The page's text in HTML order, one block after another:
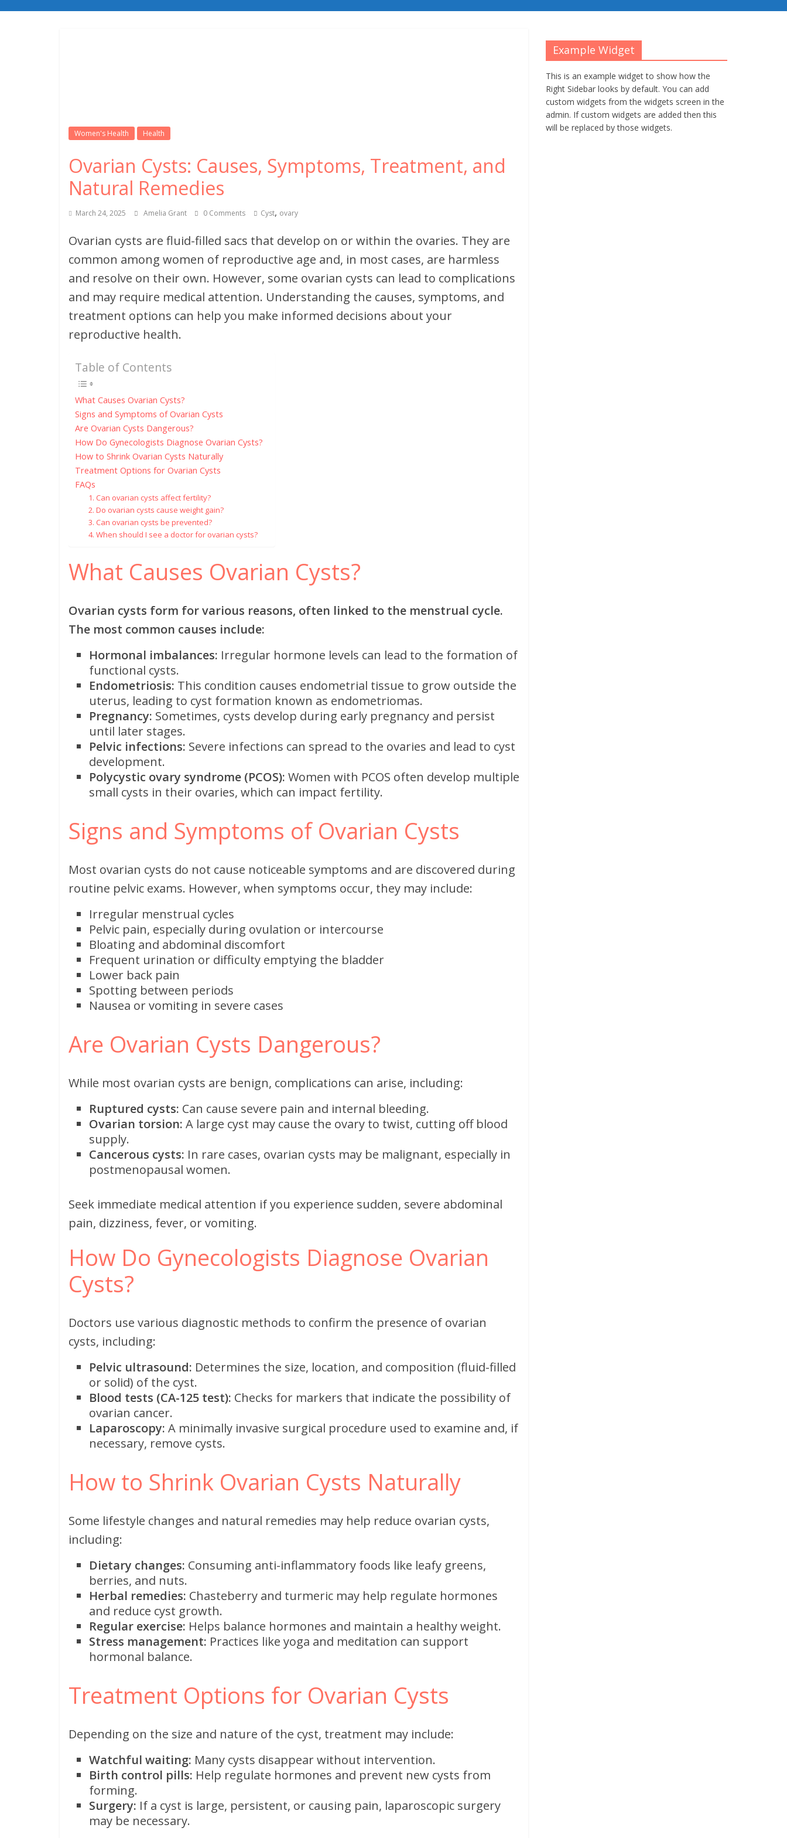
Women's Health Health
Ovarian Cysts: Causes, Symptoms, Treatment, and
Natural Remedies
March 24, 2025 Amelia Grant 0 Comments Cyst, ovary
Ovarian cysts are fluid-filled sacs that develop on or within the ovaries. They are
common among women of reproductive age and, in most cases, are harmless
and resolve on their own. However, some ovarian cysts can lead to complications
and may require medical attention. Understanding the causes, symptoms, and
treatment options can help you make informed decisions about your
reproductive health.
Table of Contents
What Causes Ovarian Cysts?
Signs and Symptoms of Ovarian Cysts
Are Ovarian Cysts Dangerous?
How Do Gynecologists Diagnose Ovarian Cysts?
How to Shrink Ovarian Cysts Naturally
Treatment Options for Ovarian Cysts
FAQs
1. Can ovarian cysts affect fertility?
2. Do ovarian cysts cause weight gain?
3. Can ovarian cysts be prevented?
4. When should I see a doctor for ovarian cysts?
What Causes Ovarian Cysts?
Ovarian cysts form for various reasons, often linked to the menstrual cycle.
The most common causes include:
Hormonal imbalances: Irregular hormone levels can lead to the formation of
functional cysts.
Endometriosis: This condition causes endometrial tissue to grow outside the
uterus, leading to cyst formation known as endometriomas.
Pregnancy: Sometimes, cysts develop during early pregnancy and persist
until later stages.
Pelvic infections: Severe infections can spread to the ovaries and lead to cyst
development.
Polycystic ovary syndrome (PCOS): Women with PCOS often develop multiple
small cysts in their ovaries, which can impact fertility.
Signs and Symptoms of Ovarian Cysts
Most ovarian cysts do not cause noticeable symptoms and are discovered during
routine pelvic exams. However, when symptoms occur, they may include:
Irregular menstrual cycles
Pelvic pain, especially during ovulation or intercourse
Bloating and abdominal discomfort
Frequent urination or difficulty emptying the bladder
Lower back pain
Spotting between periods
Nausea or vomiting in severe cases
Are Ovarian Cysts Dangerous?
While most ovarian cysts are benign, complications can arise, including:
Ruptured cysts: Can cause severe pain and internal bleeding.
Ovarian torsion: A large cyst may cause the ovary to twist, cutting off blood
supply.
Cancerous cysts: In rare cases, ovarian cysts may be malignant, especially in
postmenopausal women.
Seek immediate medical attention if you experience sudden, severe abdominal
pain, dizziness, fever, or vomiting.
How Do Gynecologists Diagnose Ovarian
Cysts?
Doctors use various diagnostic methods to confirm the presence of ovarian
cysts, including:
Pelvic ultrasound: Determines the size, location, and composition (fluid-filled
or solid) of the cyst.
Blood tests (CA-125 test): Checks for markers that indicate the possibility of
ovarian cancer.
Laparoscopy: A minimally invasive surgical procedure used to examine and, if
necessary, remove cysts.
How to Shrink Ovarian Cysts Naturally
Some lifestyle changes and natural remedies may help reduce ovarian cysts,
including:
Dietary changes: Consuming anti-inflammatory foods like leafy greens,
berries, and nuts.
Herbal remedies: Chasteberry and turmeric may help regulate hormones
and reduce cyst growth.
Regular exercise: Helps balance hormones and maintain a healthy weight.
Stress management: Practices like yoga and meditation can support
hormonal balance.
Treatment Options for Ovarian Cysts
Depending on the size and nature of the cyst, treatment may include:
Watchful waiting: Many cysts disappear without intervention.
Birth control pills: Help regulate hormones and prevent new cysts from
forming.
Surgery: If a cyst is large, persistent, or causing pain, laparoscopic surgery
may be necessary.
Example Widget
This is an example widget to show how the
Right Sidebar looks by default. You can add
custom widgets from the widgets screen in the
admin. If custom widgets are added then this
will be replaced by those widgets.